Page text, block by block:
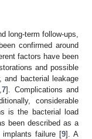
long-term follow-ups,
confirmed around
factors have been
and possible
and bacterial leakage
7]. Complications and
considerable
is the bacterial load
been described as a
failure [9]. A